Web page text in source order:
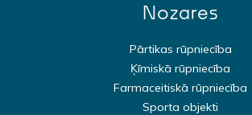
Nozares
Pārtikas rūpniecība
Ķīmiskā rūpniecība
Farmaceitiskā rūpniecība
Sporta objekti